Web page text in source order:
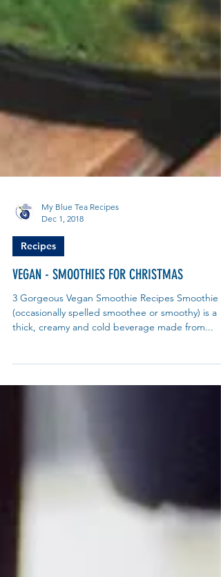
My Blue Tea Recipes
Dec 1, 2018
Recipes
VEGAN - SMOOTHIES FOR CHRISTMAS
thick, creamy and cold beverage made from...